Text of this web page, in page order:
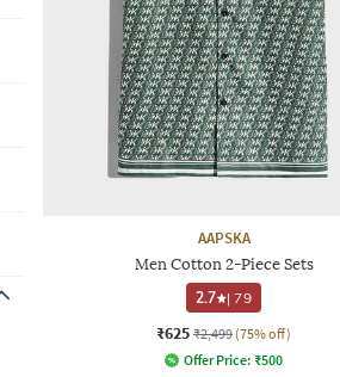
AAPSKA
Men Cotton 2-Piece Sets
2.7
|79
₹625 ₹2,499 (75% off)
Offer Price: ₹500